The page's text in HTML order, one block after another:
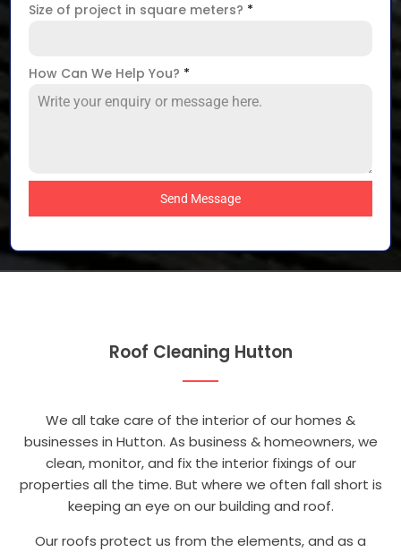
Size of project in square meters? *
How Can We Help You? *
Send Message
Roof Cleaning Hutton
We all take care of the interior of our homes &
businesses in Hutton. As business & homeowners, we
clean, monitor, and fix the interior fixings of our
properties all the time. But where we often fall short is
keeping an eye on our building and roof.
Our roofs protect us from the elements, and as a